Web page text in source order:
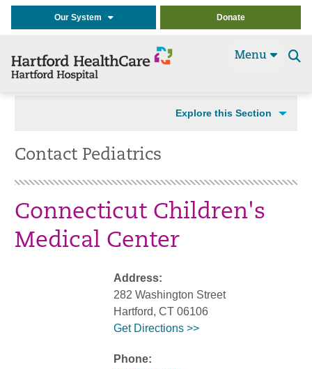
Our System Donate
Menu
Explore this Section
Contact Pediatrics
Connecticut Children's
Medical Center
Address:
282 Washington Street
Hartford, CT 06106
Get Directions >>
Phone: